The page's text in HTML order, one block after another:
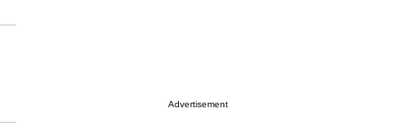
Advertisement